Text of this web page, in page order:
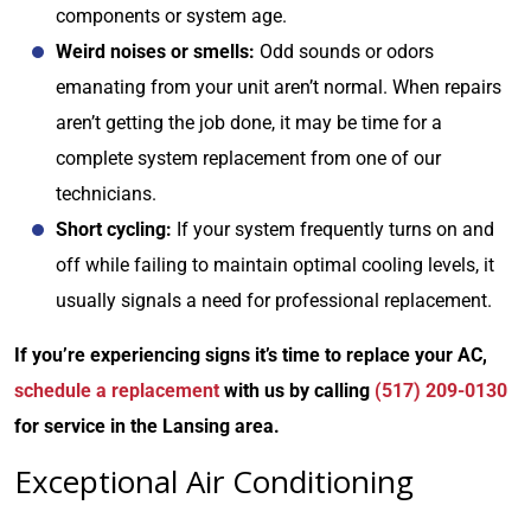
components or system age.
Weird noises or smells: Odd sounds or odors
emanating from your unit aren’t normal. When repairs
aren’t getting the job done, it may be time for a
complete system replacement from one of our
technicians.
Short cycling: If your system frequently turns on and
off while failing to maintain optimal cooling levels, it
usually signals a need for professional replacement.
If you’re experiencing signs it’s time to replace your AC,
schedule a replacement with us by calling (517) 209-0130
for service in the Lansing area.
Exceptional Air Conditioning